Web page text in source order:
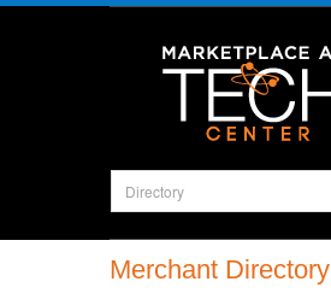
Merchant Directory